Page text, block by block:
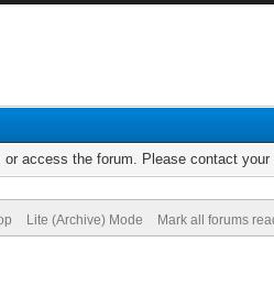
access the forum. Please contact
Lite (Archive) Mode Mark all forums